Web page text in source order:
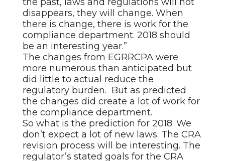
disappears, they will change. When
there is change, there is work for the
compliance department. 2018 should
be an interesting year.”
The changes from EGRRCPA were
more numerous than anticipated but
did little to actual reduce the
regulatory burden. But as predicted
the changes did create a lot of work for
the compliance department.
So what is the prediction for 2018. We
don’t expect a lot of new laws. The CRA
revision process will be interesting. The
regulator’s stated goals for the CRA